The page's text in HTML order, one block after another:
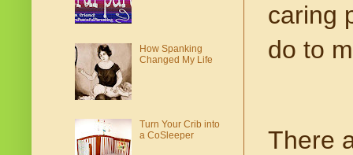
caring
do to
There
How Spanking
Changed My Life
Turn Your Crib into
a CoSleeper